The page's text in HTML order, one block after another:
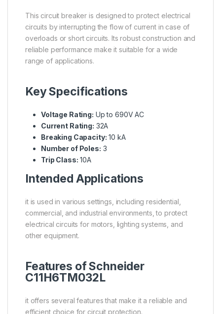
This circuit breaker is designed to protect electrical
circuits by interrupting the flow of current in case of
overloads or short circuits. Its robust construction and
reliable performance make it suitable for a wide
range of applications.
Key Specifications
Voltage Rating: Up to 690V AC
Current Rating: 32A
Breaking Capacity: 10 kA
Number of Poles: 3
Trip Class: 10A
Intended Applications
it is used in various settings, including residential,
commercial, and industrial environments, to protect
electrical circuits for motors, lighting systems, and
other equipment.
Features of Schneider
C11H6TM032L
it offers several features that make it a reliable and
efficient choice for circuit protection.